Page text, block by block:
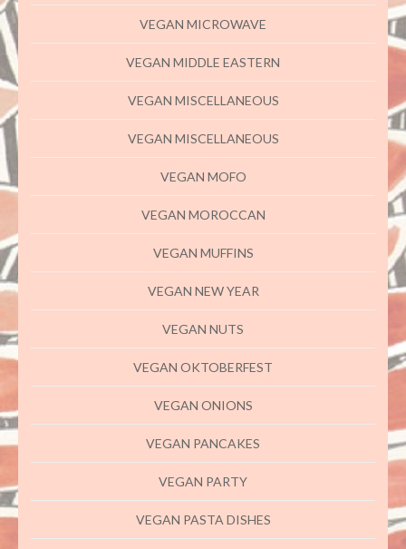
VEGAN MICROWAVE
VEGAN MIDDLE EASTERN
VEGAN MISCELLANEOUS
VEGAN MISCELLANEOUS
VEGAN MOFO
VEGAN MOROCCAN
VEGAN MUFFINS
VEGAN NEW YEAR
VEGAN NUTS
VEGAN OKTOBERFEST
VEGAN ONIONS
VEGAN PANCAKES
VEGAN PARTY
VEGAN PASTA DISHES